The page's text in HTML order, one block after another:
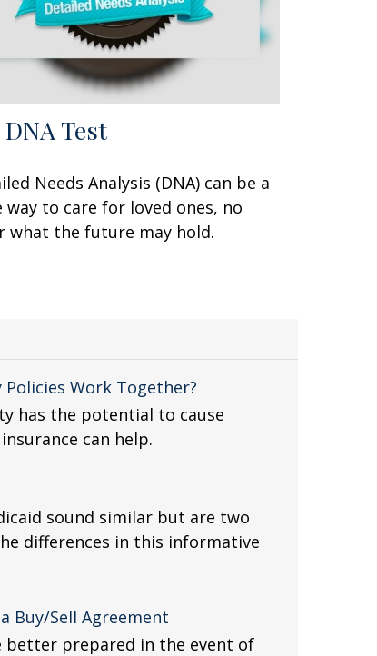
Test
Needs Analysis (DNA) can be a
way to care for loved ones, no
what the future may hold.
Work Together?
has the potential to cause
can help.
sound similar but are two
differences in this informative
Buy/Sell Agreement
better prepared in the event of